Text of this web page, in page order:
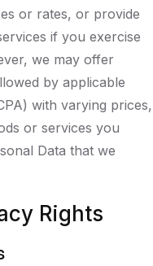
or rates, or provide
if you exercise
we may offer
by applicable
with varying prices,
or services you
Data that we
Rights